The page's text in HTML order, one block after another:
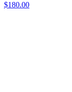
$180.00